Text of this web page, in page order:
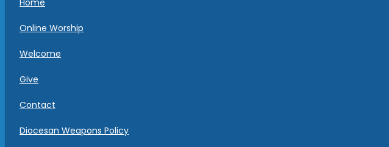
Home
Online Worship
Welcome
Give
Contact
Diocesan Weapons Policy